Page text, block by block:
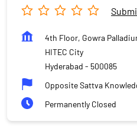
4th Floor, Gowra
HITEC City
Hyderabad - 500085
Opposite Sattva
Permanently Closed